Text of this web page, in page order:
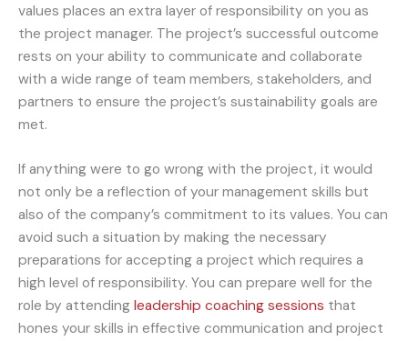
values places an extra layer of responsibility on you as
the project manager. The project’s successful outcome
rests on your ability to communicate and collaborate
with a wide range of team members, stakeholders, and
partners to ensure the project’s sustainability goals are
met.
If anything were to go wrong with the project, it would
not only be a reflection of your management skills but
also of the company’s commitment to its values. You can
avoid such a situation by making the necessary
preparations for accepting a project which requires a
high level of responsibility. You can prepare well for the
role by attending leadership coaching sessions that
hones your skills in effective communication and project